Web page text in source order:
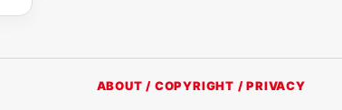
ABOUT / COPYRIGHT / PRIVACY